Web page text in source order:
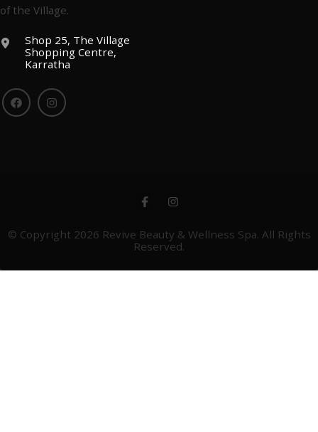
of the Village.
Shop 25, The Village
Shopping Centre,
Karratha
© Copyright 2026 Revive Beauty & Wellness Spa. All Rights
Reserved.